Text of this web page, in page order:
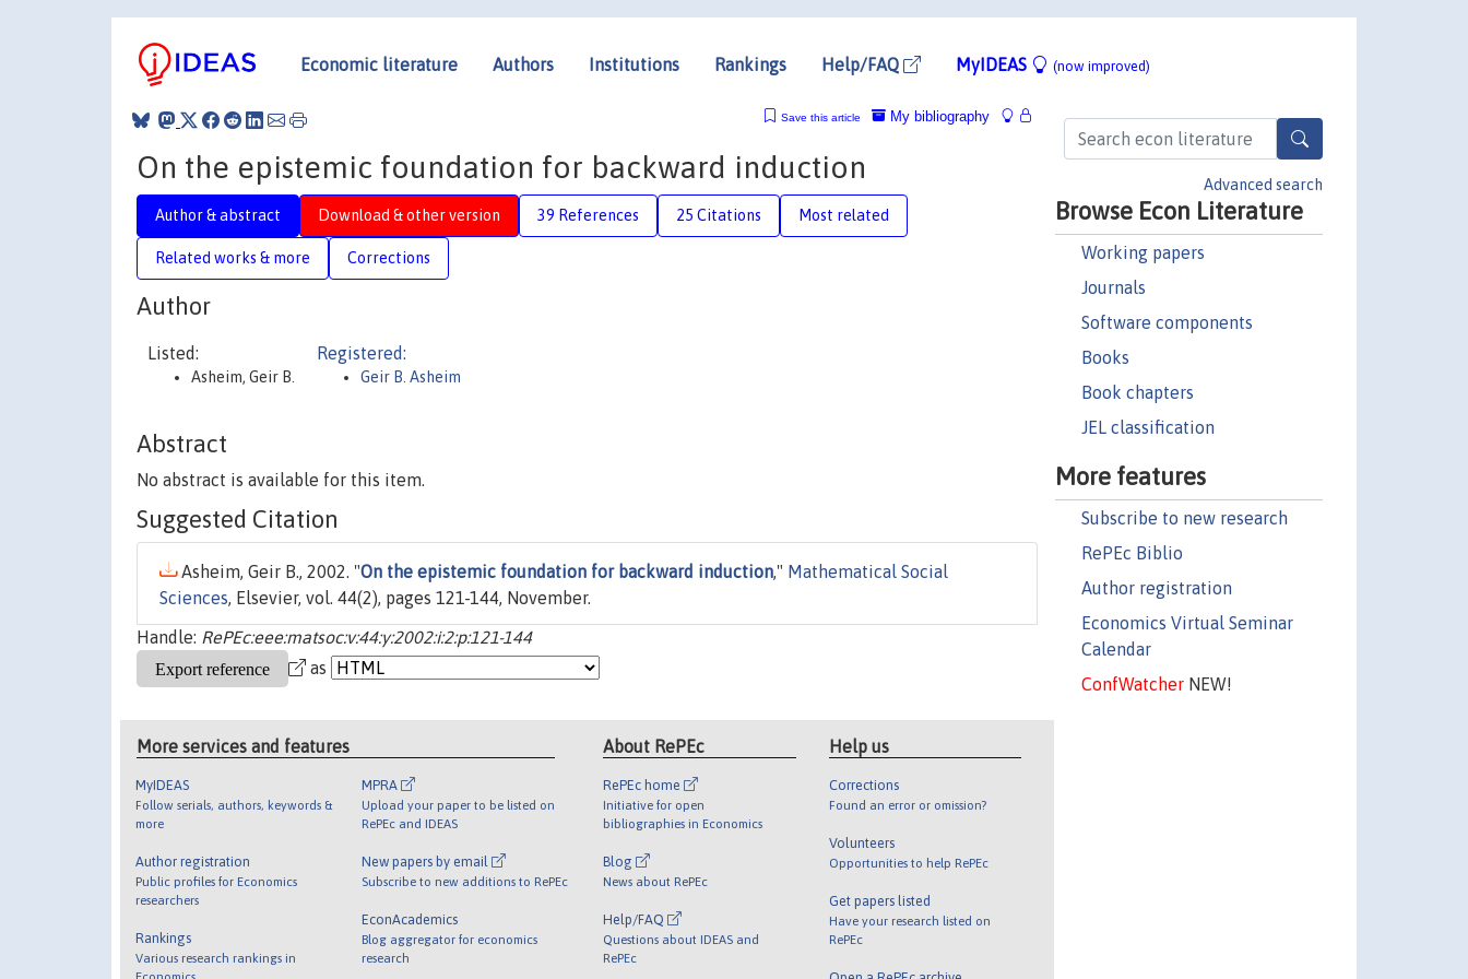
Economic literature Authors Institutions Rankings Help/FAQ MyIDEAS (now improved)
Advanced search
Browse Econ Literature
Working papers
Journals
Software components
Books
Book chapters
JEL classification
More features
Subscribe to new research
RePEc Biblio
Author registration
Economics Virtual Seminar
Calendar
ConfWatcherNEW!
My bibliography
Save this article
On the epistemic foundation for backward induction
Author & abstract Download & other version 39 References 25 Citations Most related
Related works & more Corrections
Author
Listed:
Asheim, Geir B.
Registered:
Geir B. Asheim
Abstract
No abstract is available for this item.
Suggested Citation
Asheim, Geir B., 2002. "On the epistemic foundation for backward induction," Mathematical Social
Sciences, Elsevier, vol. 44(2), pages 121-144, November.
Handle: RePEc:eee:matsoc:v:44:y:2002:i:2:p:121-144
as
More services and features
MyIDEAS
Follow serials, authors, keywords &
more
Author registration
Public profiles for Economics
researchers
Rankings
Various research rankings in
Economics
MPRA
Upload your paper to be listed on
RePEc and IDEAS
New papers by email
Subscribe to new additions to RePEc
EconAcademics
Blog aggregator for economics
research
About RePEc
RePEc home
Initiative for open
bibliographies in Economics
Blog
News about RePEc
Help/FAQ
Questions about IDEAS and
RePEc
Help us
Corrections
Found an error or omission?
Volunteers
Opportunities to help RePEc
Get papers listed
Have your research listed on
RePEc